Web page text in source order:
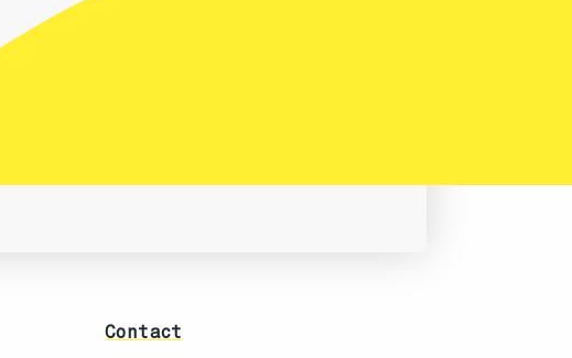
Contact